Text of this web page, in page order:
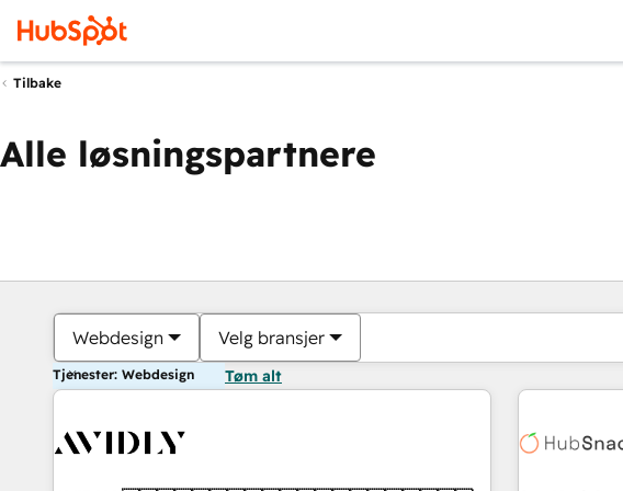
Tilbake
Alle løsningspartnere
Webdesign Velg bransjer
Tjenester: Webdesign Tøm alt
Du er for
Side